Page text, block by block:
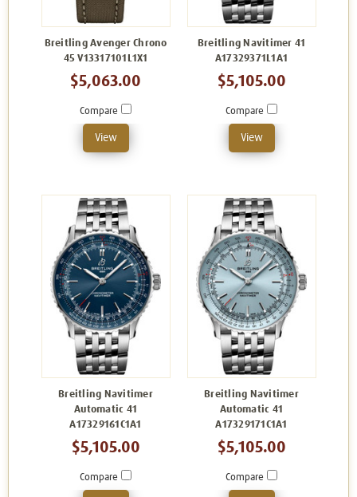
Breitling Avenger Chrono
45 V13317101L1X1
$5,063.00
Compare
View
Breitling Navitimer 41
A17329371L1A1
$5,105.00
Compare
View
Breitling Navitimer
Automatic 41
A17329161C1A1
$5,105.00
Compare
Breitling Navitimer
Automatic 41
A17329171C1A1
$5,105.00
Compare